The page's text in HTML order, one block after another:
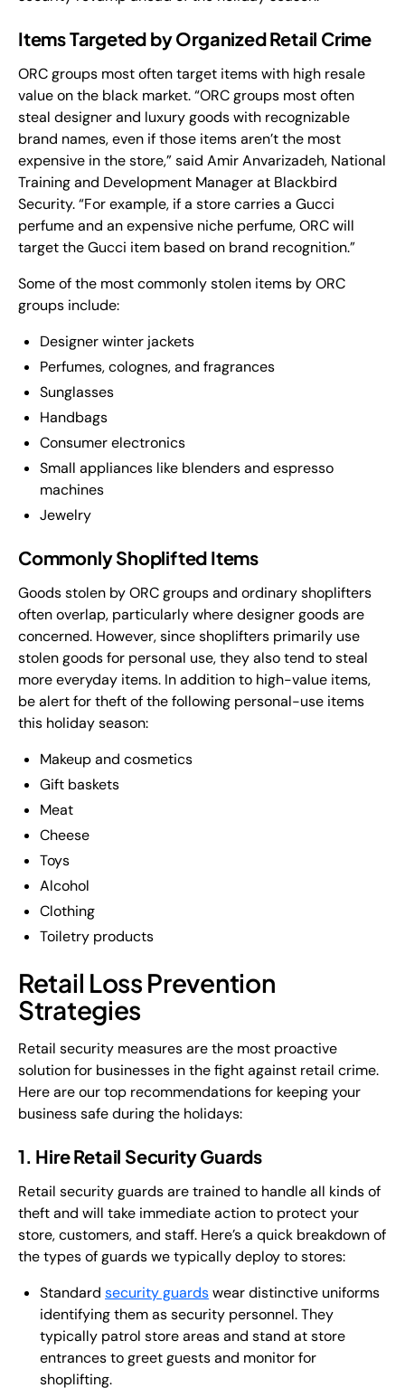
Items Targeted by Organized Retail Crime
ORC groups most often target items with high resale
value on the black market. “ORC groups most often
steal designer and luxury goods with recognizable
brand names, even if those items aren’t the most
expensive in the store,” said Amir Anvarizadeh, National
Training and Development Manager at Blackbird
Security. “For example, if a store carries a Gucci
perfume and an expensive niche perfume, ORC will
target the Gucci item based on brand recognition.”
Some of the most commonly stolen items by ORC
groups include:
Designer winter jackets
Perfumes, colognes, and fragrances
Sunglasses
Handbags
Consumer electronics
Small appliances like blenders and espresso
machines
Jewelry
Commonly Shoplifted Items
Goods stolen by ORC groups and ordinary shoplifters
often overlap, particularly where designer goods are
concerned. However, since shoplifters primarily use
stolen goods for personal use, they also tend to steal
more everyday items. In addition to high-value items,
be alert for theft of the following personal-use items
this holiday season:
Makeup and cosmetics
Gift baskets
Meat
Cheese
Toys
Alcohol
Clothing
Toiletry products
Retail Loss Prevention
Strategies
Retail security measures are the most proactive
solution for businesses in the fight against retail crime.
Here are our top recommendations for keeping your
business safe during the holidays:
1. Hire Retail Security Guards
Retail security guards are trained to handle all kinds of
theft and will take immediate action to protect your
store, customers, and staff. Here’s a quick breakdown of
the types of guards we typically deploy to stores:
Standard security guardswear distinctive uniforms
identifying them as security personnel. They
typically patrol store areas and stand at store
entrances to greet guests and monitor for
shoplifting.